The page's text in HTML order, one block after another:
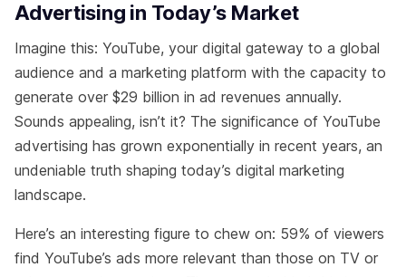
Advertising in Today’s Market
Imagine this: YouTube, your digital gateway to a global
audience and a marketing platform with the capacity to
generate over $29 billion in ad revenues annually.
Sounds appealing, isn’t it? The significance of YouTube
advertising has grown exponentially in recent years, an
undeniable truth shaping today’s digital marketing
landscape.
Here’s an interesting figure to chew on: 59% of viewers
find YouTube’s ads more relevant than those on TV or